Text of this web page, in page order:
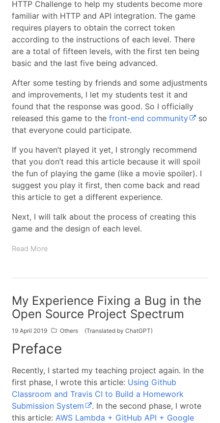
HTTP Challenge to help my students become more
familiar with HTTP and API integration. The game
requires players to obtain the correct token
according to the instructions of each level. There
are a total of fifteen levels, with the first ten being
basic and the last five being advanced.
After some testing by friends and some adjustments
and improvements, I let my students test it and
found that the response was good. So I officially
released this game to the front-end community
so
that everyone could participate.
If you haven’t played it yet, I strongly recommend
that you don’t read this article because it will spoil
the fun of playing the game (like a movie spoiler). I
suggest you play it first, then come back and read
this article to get a different experience.
Next, I will talk about the process of creating this
game and the design of each level.
Read More
My Experience Fixing a Bug in the
Open Source Project Spectrum
19 April 2019 Others (Translated by ChatGPT)
Preface
Recently, I started my teaching project again. In the
first phase, I wrote this article: Using Github
Classroom and Travis CI to Build a Homework
Submission System
. In the second phase, I wrote
this article: AWS Lambda + GitHub API + Google